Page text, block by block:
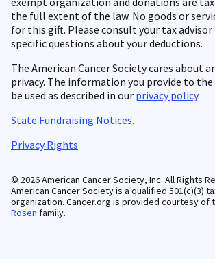
the full extent of the law. No goods or
for this gift. Please consult your tax
specific questions about your deductions.
The American Cancer Society cares about
privacy. The information you provide to
be used as described in our privacy policy.
State Fundraising Notices.
Privacy Rights
© 2026 American Cancer Society, Inc. All Rights
American Cancer Society is a qualified 501(c)(3)
organization. Cancer.org is provided courtesy of
Rosen family.